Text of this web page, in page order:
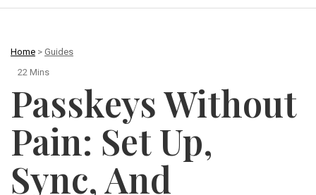
Home > Guides
22 Mins
Passkeys Without
Pain: Set Up,
Sync, And